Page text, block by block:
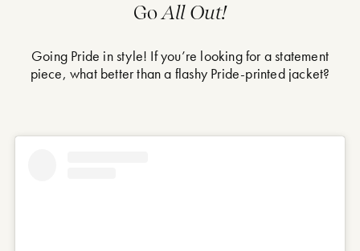
GoAll Out!
Going Pride in style! If you’re looking for a statement
piece, what better than a flashy Pride-printed jacket?